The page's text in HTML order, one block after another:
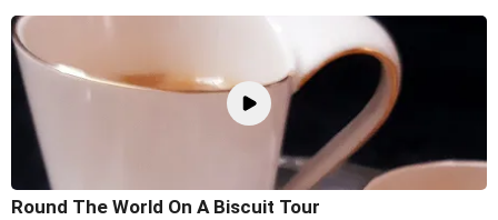
Round The World On A Biscuit Tour